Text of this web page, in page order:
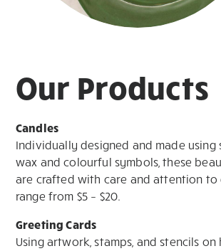
Our Products
Candles
Individually designed and made using
wax and colourful symbols, these
are crafted with care and attention to
range from $5 – $20.
Greeting Cards
Using artwork, stamps, and stencils on